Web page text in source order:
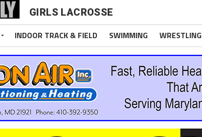
GIRLS LACROSSE
INDOOR TRACK & FIELD SWIMMING WRESTLING